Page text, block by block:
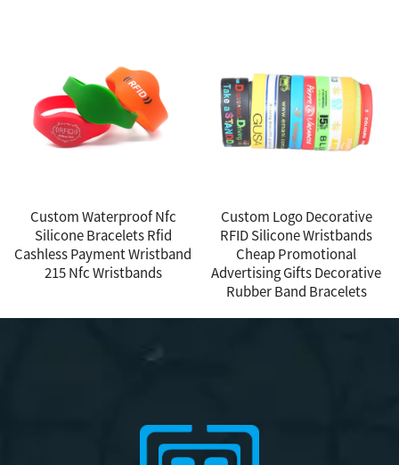
Custom Waterproof Nfc
Silicone Bracelets Rfid
Cashless Payment Wristband
215 Nfc Wristbands
Custom Logo Decorative
RFID Silicone Wristbands
Cheap Promotional
Advertising Gifts Decorative
Rubber Band Bracelets